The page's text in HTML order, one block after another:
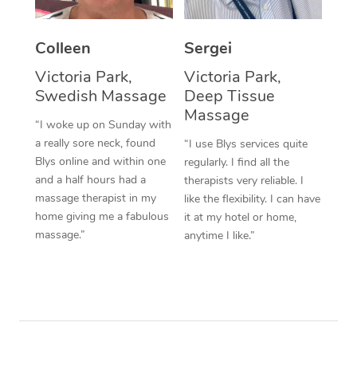
Colleen
Victoria Park,
Swedish Massage
“I woke up on Sunday with
a really sore neck, found
Blys online and within one
and a half hours had a
massage therapist in my
home giving me a fabulous
massage.”
Sergei
Victoria Park,
Deep Tissue
Massage
“I use Blys services quite
regularly. I find all the
therapists very reliable. I
like the flexibility. I can have
it at my hotel or home,
anytime I like.”